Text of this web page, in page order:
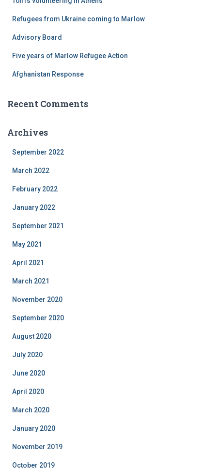
Refugees from Ukraine coming to Marlow
Advisory Board
Five years of Marlow Refugee Action
Afghanistan Response
Recent Comments
Archives
September 2022
March 2022
February 2022
January 2022
September 2021
May 2021
April 2021
March 2021
November 2020
September 2020
August 2020
July 2020
June 2020
April 2020
March 2020
January 2020
November 2019
October 2019